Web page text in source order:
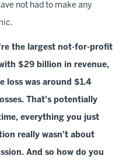
not had to make any
the largest not-for-profit
$29 billion in revenue,
loss was around $1.4
That's potentially
everything you just
really wasn't about
And so how do you